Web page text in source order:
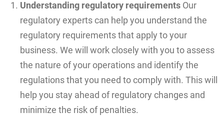
Understanding regulatory requirements Our
regulatory experts can help you understand the
regulatory requirements that apply to your
business. We will work closely with you to assess
the nature of your operations and identify the
regulations that you need to comply with. This will
help you stay ahead of regulatory changes and
minimize the risk of penalties.